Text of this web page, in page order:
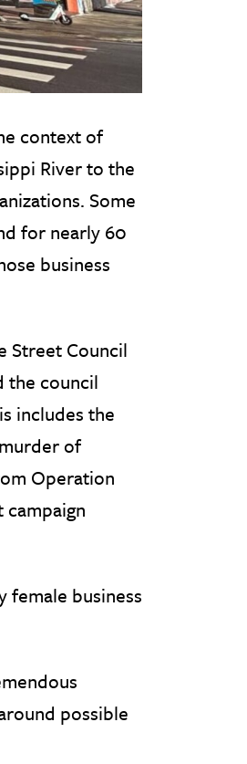
context of
River to the
Some
for nearly 60
business
Street Council
the council
includes the
of
Operation
female business
possible